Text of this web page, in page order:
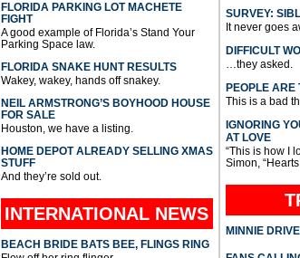
FLORIDA PARKING LOT MACHETE
FIGHT
A good example of Florida’s Stand Your
Parking Space law.
FLORIDA SNAKE HUNT RESULTS
Wakey, wakey, hands off snakey.
NEIL ARMSTRONG’S BOYHOOD HOUSE
FOR SALE
Houston, we have a listing.
HOME DEPOT ALREADY SELLING XMAS
STUFF
And they’re sold out.
INTERNATIONAL NEWS
BEACH BRIDE BATS BEE, FLINGS RING
SURVEY:
It never goes
DIFFICULT
…they asked.
PEOPLE ARE
This is a bad
IGNORING
AT LOVE
“This is how I
Simon,
MINNIE